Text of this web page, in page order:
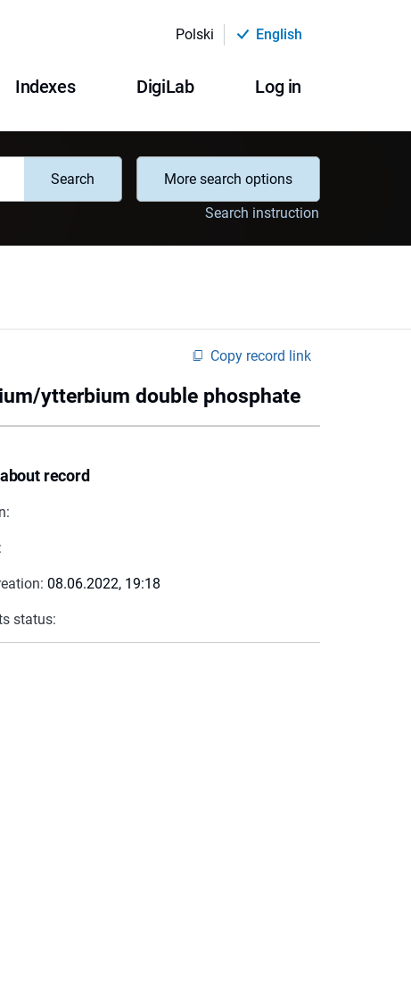
Polski English
Indexes DigiLab Log in
Search
More search options
Search instruction
Copy record link
ytterbium double phosphate
record
08.06.2022, 19:18
status: